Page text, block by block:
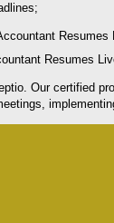
Resumes
Our certified